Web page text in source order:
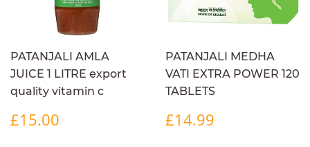
PATANJALI AMLA
JUICE 1 LITRE export
quality vitamin c
REGULAR
PRICE
£15.00
PATANJALI MEDHA
VATI EXTRA POWER 120
TABLETS
REGULAR
PRICE
£14.99